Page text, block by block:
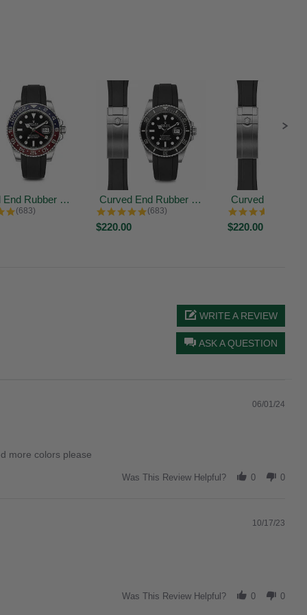
Curved End Rubber Strap for Rolex...
4.9 star rating
(683)
Curved End Rubber Strap for Rolex...
4.9 star rating
(683)
$220.00 $220.00
ASK A QUESTION
WRITE A REVIEW
06/01/24
more colors please
Was This Review Helpful? 0 0
10/17/23
Was This Review Helpful? 0 0